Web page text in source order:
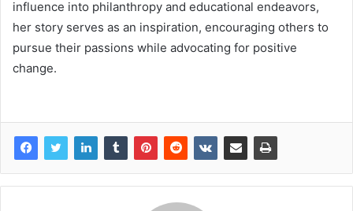
influence into philanthropy and educational endeavors,
her story serves as an inspiration, encouraging others to
pursue their passions while advocating for positive
change.